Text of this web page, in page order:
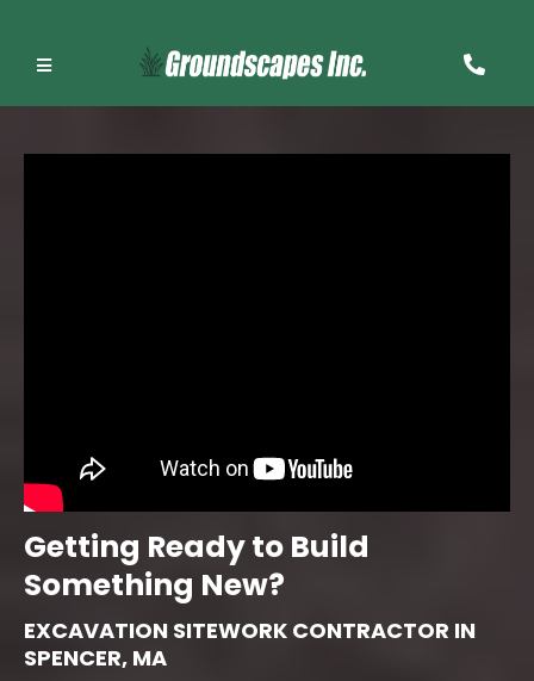
Getting Ready to Build
Something New?
EXCAVATION SITEWORK CONTRACTOR IN
SPENCER, MA